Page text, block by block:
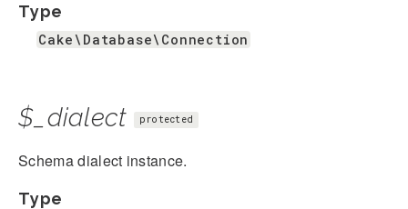
Type
Cake\Database\Connection
$_dialect protected
Schema dialect instance.
Type